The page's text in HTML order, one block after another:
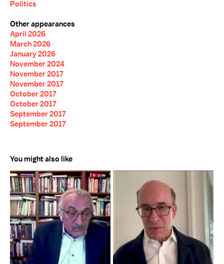
Politics
Other appearances
April 2026
March 2026
January 2026
November 2024
November 2017
November 2017
October 2017
October 2017
September 2017
September 2017
You might also like